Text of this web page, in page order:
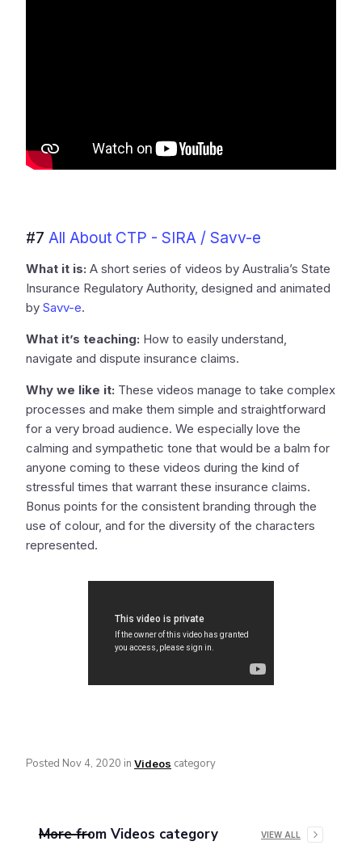
#7 All About CTP - SIRA / Savv-e
What it is: A short series of videos by Australia’s State
Insurance Regulatory Authority, designed and animated
by Savv-e.
What it’s teaching: How to easily understand,
navigate and dispute insurance claims.
Why we like it: These videos manage to take complex
processes and make them simple and straightforward
for a very broad audience. We especially love the
calming and sympathetic tone that would be a balm for
anyone coming to these videos during the kind of
stressful times that warrant these insurance claims.
Bonus points for the consistent branding through the
use of colour, and for the diversity of the characters
represented.
Posted Nov 4, 2020 in Videos category
More from Videos category VIEW ALL